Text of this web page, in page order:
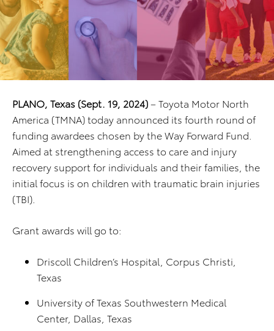
PLANO, Texas (Sept. 19, 2024)– Toyota Motor North
America (TMNA) today announced its fourth round of
funding awardees chosen by the Way Forward Fund.
Aimed at strengthening access to care and injury
recovery support for individuals and their families, the
initial focus is on children with traumatic brain injuries
(TBI).
Grant awards will go to:
Driscoll Children’s Hospital, Corpus Christi,
Texas
University of Texas Southwestern Medical
Center, Dallas, Texas